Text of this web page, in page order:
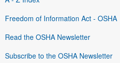
Freedom of Information Act - OSHA
Read the OSHA Newsletter
Subscribe to the OSHA Newsletter